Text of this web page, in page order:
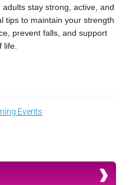
stay strong, active, and
tips to maintain your strength
prevent falls, and support
life.
Events